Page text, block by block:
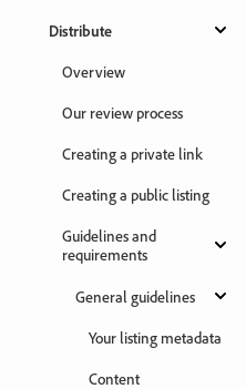
Distribute
Overview
Our review process
Creating a private link
Creating a public listing
Guidelines and
requirements
General guidelines
Your listing metadata
Content